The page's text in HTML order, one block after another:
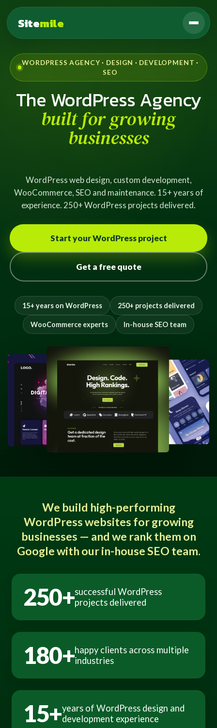
Sitemile
WORDPRESS AGENCY · DESIGN · DEVELOPMENT ·
SEO
The WordPress Agency
built for growing
businesses
WordPress web design, custom development,
WooCommerce, SEO and maintenance. 15+ years of
experience. 250+ WordPress projects delivered.
Start your WordPress project
Get a free quote
15+ years on WordPress 250+ projects delivered
WooCommerce experts In-house SEO team
We build high-performing
WordPress websites for growing
businesses — and we rank them on
Google with our in-house SEO team.
250+successful WordPress
projects delivered
180+happy clients across multiple
industries
15+years of WordPress design and
development experience